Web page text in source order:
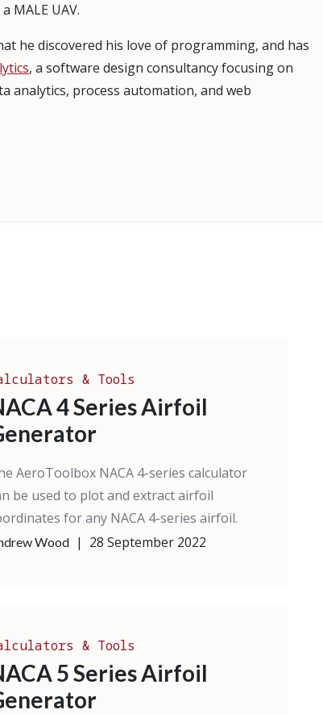
MALE UAV.
he discovered his love of programming, and has
, a software design consultancy focusing on
analytics, process automation, and web
& Tools
4 Series Airfoil
AeroToolbox NACA 4-series calculator
be used to plot and extract airfoil
for any NACA 4-series airfoil.
Wood | 28 September 2022
& Tools
5 Series Airfoil